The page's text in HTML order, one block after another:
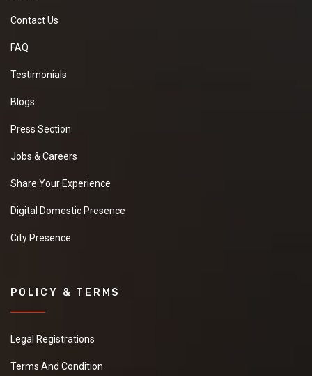
Contact Us
FAQ
Testimonials
Blogs
Press Section
Jobs & Careers
Share Your Experience
Digital Domestic Presence
City Presence
POLICY & TERMS
Legal Registrations
Terms And Condition